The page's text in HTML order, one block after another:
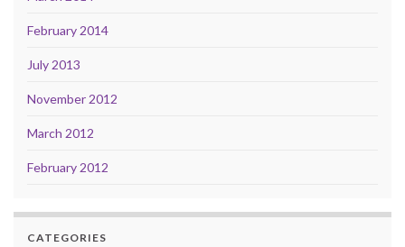
February 2014
July 2013
November 2012
March 2012
February 2012
CATEGORIES